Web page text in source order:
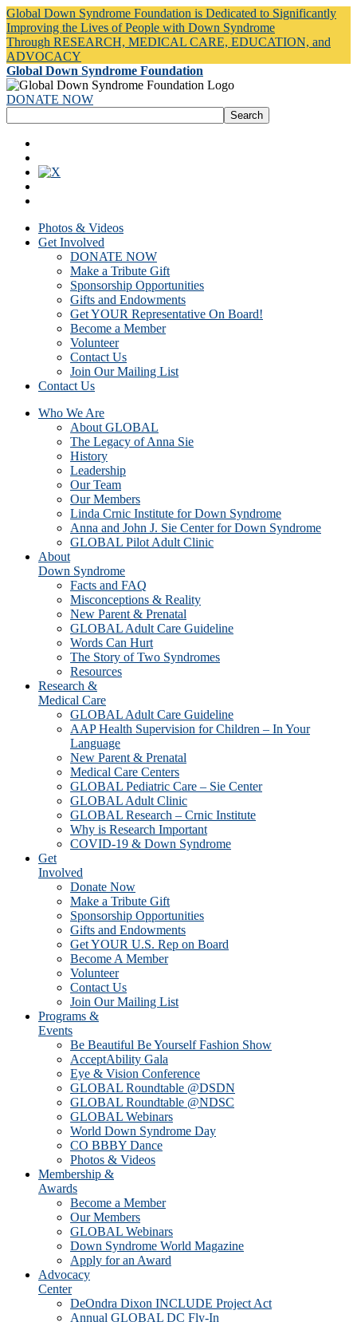
Global Down Syndrome Foundation is Dedicated to Significantly
Improving the Lives of People with Down Syndrome
Through RESEARCH, MEDICAL CARE, EDUCATION, and
ADVOCACY
Global Down Syndrome Foundation
DONATE NOW
Photos & Videos
Get Involved
DONATE NOW
Make a Tribute Gift
Sponsorship Opportunities
Gifts and Endowments
Get YOUR Representative On Board!
Become a Member
Volunteer
Contact Us
Join Our Mailing List
Contact Us
Who We Are
About GLOBAL
The Legacy of Anna Sie
History
Leadership
Our Team
Our Members
Linda Crnic Institute for Down Syndrome
Anna and John J. Sie Center for Down Syndrome
GLOBAL Pilot Adult Clinic
About
Down Syndrome
Facts and FAQ
Misconceptions & Reality
New Parent & Prenatal
GLOBAL Adult Care Guideline
Words Can Hurt
The Story of Two Syndromes
Resources
Research &
Medical Care
GLOBAL Adult Care Guideline
AAP Health Supervision for Children – In Your
Language
New Parent & Prenatal
Medical Care Centers
GLOBAL Pediatric Care – Sie Center
GLOBAL Adult Clinic
GLOBAL Research – Crnic Institute
Why is Research Important
COVID-19 & Down Syndrome
Get
Involved
Donate Now
Make a Tribute Gift
Sponsorship Opportunities
Gifts and Endowments
Get YOUR U.S. Rep on Board
Become A Member
Volunteer
Contact Us
Join Our Mailing List
Programs &
Events
Be Beautiful Be Yourself Fashion Show
AcceptAbility Gala
Eye & Vision Conference
GLOBAL Roundtable @DSDN
GLOBAL Roundtable @NDSC
GLOBAL Webinars
World Down Syndrome Day
CO BBBY Dance
Photos & Videos
Membership &
Awards
Become a Member
Our Members
GLOBAL Webinars
Down Syndrome World Magazine
Apply for an Award
Advocacy
Center
DeOndra Dixon INCLUDE Project Act
Annual GLOBAL DC Fly-In